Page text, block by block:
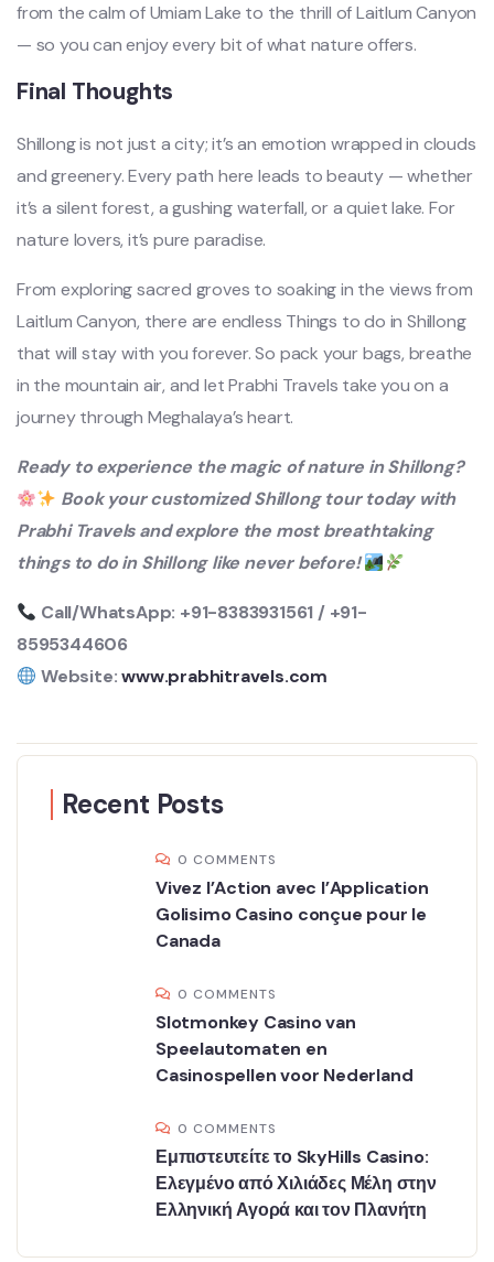
from the calm of Umiam Lake to the thrill of Laitlum Canyon
— so you can enjoy every bit of what nature offers.
Final Thoughts
Shillong is not just a city; it’s an emotion wrapped in clouds
and greenery. Every path here leads to beauty — whether
it’s a silent forest, a gushing waterfall, or a quiet lake. For
nature lovers, it’s pure paradise.
From exploring sacred groves to soaking in the views from
Laitlum Canyon, there are endless Things to do in Shillong
that will stay with you forever. So pack your bags, breathe
in the mountain air, and let Prabhi Travels take you on a
journey through Meghalaya’s heart.
Ready to experience the magic of nature in Shillong?
Book your customized Shillong tour today with
Prabhi Travels and explore the most breathtaking
things to do in Shillong like never before!
Call/WhatsApp: +91-8383931561 / +91-
8595344606
Website:www.prabhitravels.com
Recent Posts
0 COMMENTS
Vivez l’Action avec l’Application
Golisimo Casino conçue pour le
Canada
0 COMMENTS
Slotmonkey Casino van
Speelautomaten en
Casinospellen voor Nederland
0 COMMENTS
Εμπιστευτείτε το SkyHills Casino:
Ελεγμένο από Χιλιάδες Μέλη στην
Ελληνική Αγορά και τον Πλανήτη